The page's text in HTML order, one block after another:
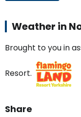
Weather in
Brought to you in
Resort.
Share